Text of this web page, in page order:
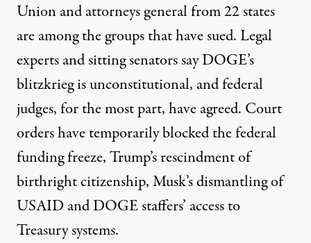
Union and attorneys general from 22 states
are among the groups that have sued. Legal
expertsand sittingsenatorssay DOGE’s
blitzkrieg is unconstitutional, andfederal
judges, for the most part, have agreed. Court
orders have temporarily blocked the federal
funding freeze, Trump’s rescindment of
birthright citizenship, Musk’s dismantling of
USAID and DOGE staffers’ access to
Treasury systems.